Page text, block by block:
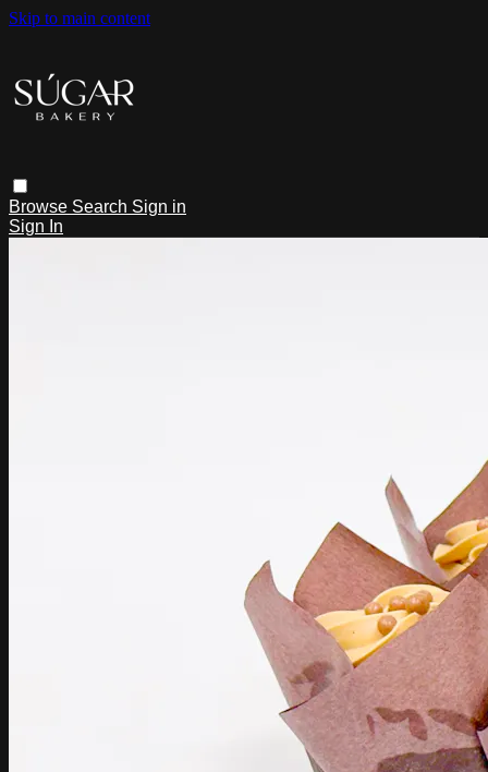
Skip to main content
Browse Search Sign in
Sign In